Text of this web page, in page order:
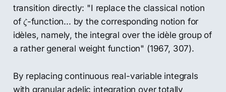
transition directly: "I replace the classical notion
ofζ
ζ-function... by the corresponding notion for
idèles, namely, the integral over the idèle group of
a rather general weight function" (1967, 307).
By replacing continuous real-variable integrals
with granular adelic integration over totally